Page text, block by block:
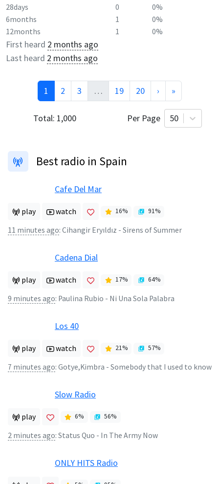
28days
0
0%
6months
1
0%
12months
1 0%
First heard 2 months ago
Last heard 2 months ago
1 2 3 … 19 20 › »
Total: 1,000 Per Page 50
Best radio in Spain
Cafe Del Mar
play watch 16% 91%
11 minutes ago: Cihangir Eryıldız - Sirens of Summer
Cadena Dial
play watch 17% 64%
9 minutes ago: Paulina Rubio - Ni Una Sola Palabra
Los 40
play watch 21% 57%
7 minutes ago: Gotye,Kimbra - Somebody that I used to know
Slow Radio
play 6% 56%
2 minutes ago: Status Quo - In The Army Now
ONLY HITS Radio